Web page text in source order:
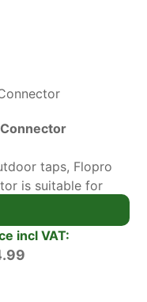
taps, Flopro
is suitable for
inserts
washers with
Made out
this practical
incl VAT: